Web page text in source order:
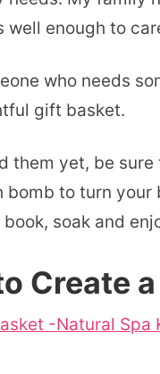
well enough to
who needs
gift basket.
them yet, be
bomb to turn
soak and
Create
-Natural